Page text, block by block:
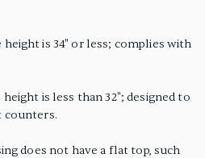
height is 34" or less; complies with
is less than 32"; designed to
counters.
does not have a flat top, such